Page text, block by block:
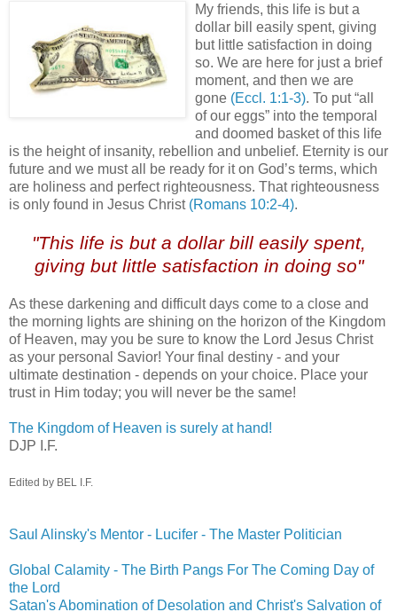
My friends, this life is but a
dollar bill easily spent, giving
but little satisfaction in doing
so. We are here for just a brief
moment, and then we are
gone (Eccl. 1:1-3). To put “all
of our eggs” into the temporal
and doomed basket of this life
is the height of insanity, rebellion and unbelief. Eternity is our
future and we must all be ready for it on God’s terms, which
are holiness and perfect righteousness. That righteousness
is only found in Jesus Christ (Romans 10:2-4).
"This life is but a dollar bill easily spent,
giving but little satisfaction in doing so"
As these darkening and difficult days come to a close and
the morning lights are shining on the horizon of the Kingdom
of Heaven, may you be sure to know the Lord Jesus Christ
as your personal Savior! Your final destiny - and your
ultimate destination - depends on your choice. Place your
trust in Him today; you will never be the same!
The Kingdom of Heaven is surely at hand!
DJP I.F.
Edited by BEL I.F.
Saul Alinsky's Mentor - Lucifer - The Master Politician
Global Calamity - The Birth Pangs For The Coming Day of
the Lord
Satan's Abomination of Desolation and Christ's Salvation of